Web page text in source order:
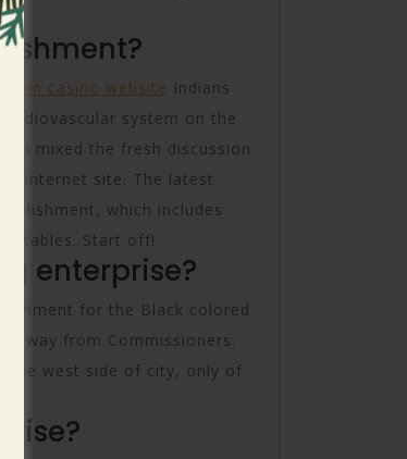
win casino website Indians
system on the
mixed the fresh discussion
internet site. The latest
which includes
tables. Start off!
enterprise?
for the Black colored
away from Commissioners.
the west side of city, only of